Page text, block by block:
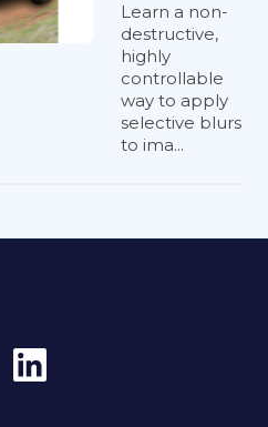
Learn a non-
destructive,
highly
controllable
way to apply
selective blurs
to ima...